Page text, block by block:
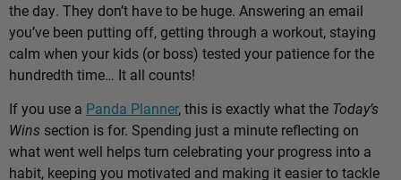
the day. They don’t have to be huge. Answering an email
you’ve been putting off, getting through a workout, staying
calm when your kids (or boss) tested your patience for the
hundredth time… It all counts!
If you use a Panda Planner, this is exactly what the Today’s
Wins section is for. Spending just a minute reflecting on
what went well helps turn celebrating your progress into a
habit, keeping you motivated and making it easier to tackle